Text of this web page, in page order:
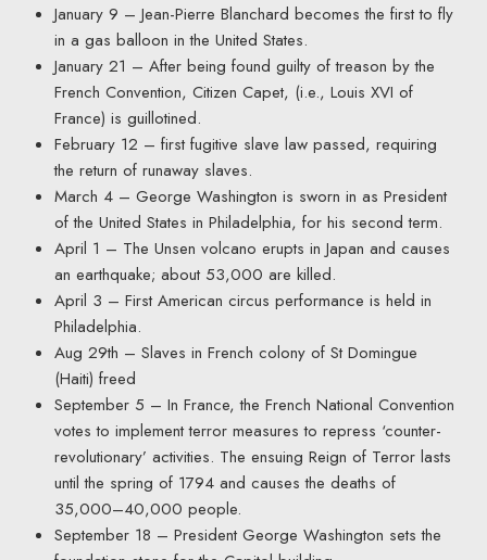
January 9 – Jean-Pierre Blanchard becomes the first to fly
in a gas balloon in the United States.
January 21 – After being found guilty of treason by the
French Convention, Citizen Capet, (i.e., Louis XVI of
France) is guillotined.
February 12 – first fugitive slave law passed, requiring
the return of runaway slaves.
March 4 – George Washington is sworn in as President
of the United States in Philadelphia, for his second term.
April 1 – The Unsen volcano erupts in Japan and causes
an earthquake; about 53,000 are killed.
April 3 – First American circus performance is held in
Philadelphia.
Aug 29th – Slaves in French colony of St Domingue
(Haiti) freed
September 5 – In France, the French National Convention
votes to implement terror measures to repress ‘counter-
revolutionary’ activities. The ensuing Reign of Terror lasts
until the spring of 1794 and causes the deaths of
35,000–40,000 people.
September 18 – President George Washington sets the